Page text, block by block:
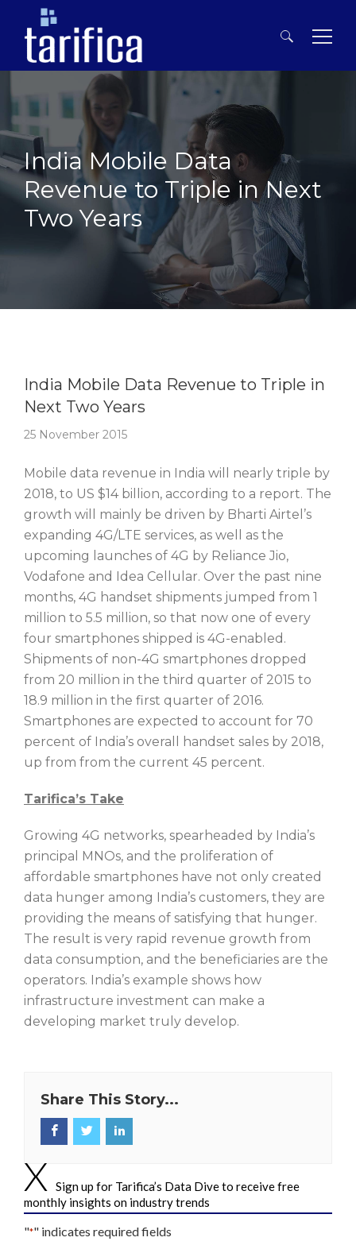
Search
for:
India Mobile Data
Revenue to Triple in Next
Two Years
India Mobile Data Revenue to Triple in
Next Two Years
25 November 2015
Mobile data revenue in India will nearly triple by
2018, to US $14 billion, according to a report. The
growth will mainly be driven by Bharti Airtel’s
expanding 4G/LTE services, as well as the
upcoming launches of 4G by Reliance Jio,
Vodafone and Idea Cellular. Over the past nine
months, 4G handset shipments jumped from 1
million to 5.5 million, so that now one of every
four smartphones shipped is 4G-enabled.
Shipments of non-4G smartphones dropped
from 20 million in the third quarter of 2015 to
18.9 million in the first quarter of 2016.
Smartphones are expected to account for 70
percent of India’s overall handset sales by 2018,
up from from the current 45 percent.
Tarifica’s Take
Growing 4G networks, spearheaded by India’s
principal MNOs, and the proliferation of
affordable smartphones have not only created
data hunger among India’s customers, they are
providing the means of satisfying that hunger.
The result is very rapid revenue growth from
data consumption, and the beneficiaries are the
operators. India’s example shows how
infrastructure investment can make a
developing market truly develop.
Share This Story...
Sign up for Tarifica’s Data Dive to receive free
monthly insights on industry trends
"*" indicates required fields